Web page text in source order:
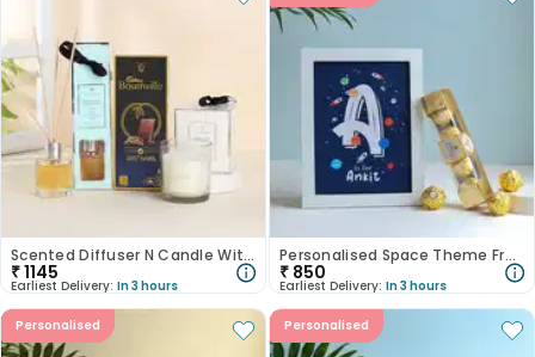
Scented Diffuser N Candle With Chocolate
₹1145
Earliest Delivery: In 3 hours
Personalised Space Theme Frame With Ferrero Rocher
₹ 850
Earliest Delivery: In 3 hours
Personalised Personalised